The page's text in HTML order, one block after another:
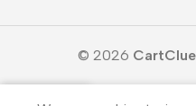
© 2026